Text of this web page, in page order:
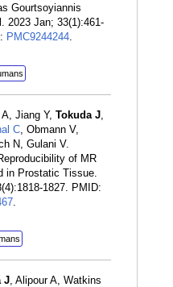
Gourtsoyiannis
2023 Jan; 33(1):461-
PMC9244244
Jiang Y, Tokuda J
C , Obmann V,
N, Gulani V.
of MR
in Prostatic Tissue.
1827. PMID:
J , Alipour A, Watkins